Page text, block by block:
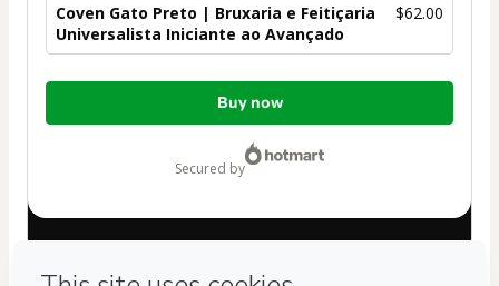
Coven Gato Preto | Bruxaria e Feitiçaria
Universalista Iniciante ao Avançado
$62.00
Total
Buy now
secured by